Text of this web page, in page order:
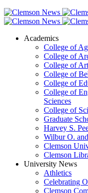
Academics
College of
College of
College of
College of
College of
College of
Sciences
College of
Graduate
Harvey S.
Wilbur O.
Clemson
Clemson
University News
Athletics
Celebrating
Clemson